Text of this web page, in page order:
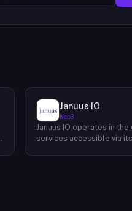
Januus IO
Web3
Januus IO operates in
services accessible via